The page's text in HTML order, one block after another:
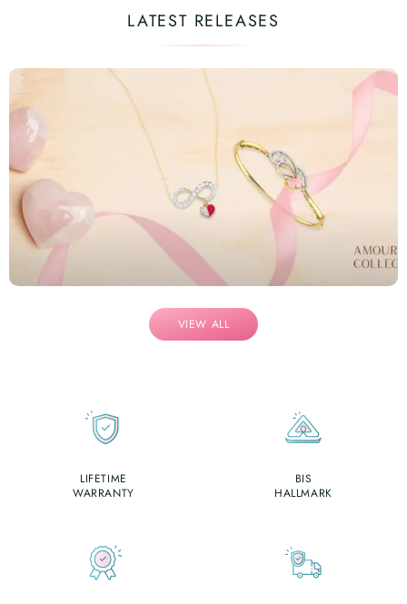
LATEST RELEASES
VIEW ALL
LIFETIME
WARRANTY
BIS
HALLMARK